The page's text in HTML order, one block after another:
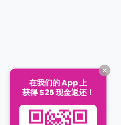
在我们的 App 上
获得 $25 现金返还！